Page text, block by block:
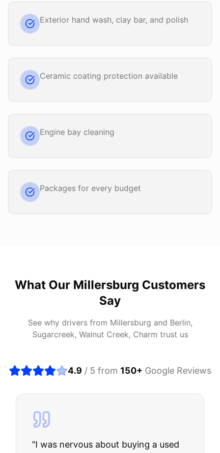
Exterior hand wash, clay bar, and polish
Ceramic coating protection available
Engine bay cleaning
Packages for every budget
What Our Millersburg Customers
Say
See why drivers from Millersburg and Berlin,
Sugarcreek, Walnut Creek, Charm trust us
4.9 / 5 from 150+ Google Reviews
"I was nervous about buying a used